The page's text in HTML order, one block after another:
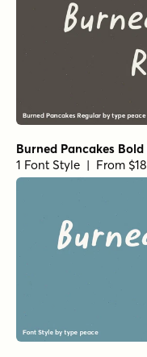
Burned Pancakes Bold
1 Font Style | From $18